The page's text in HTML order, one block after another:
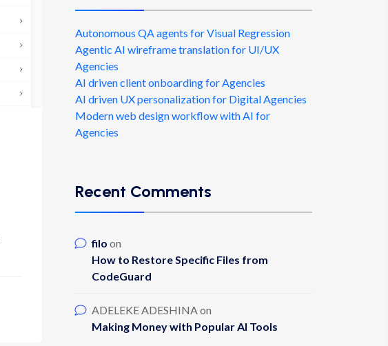
Autonomous QA agents for Visual Regression
Agentic AI wireframe translation for UI/UX
Agencies
AI driven client onboarding for Agencies
AI driven UX personalization for Digital Agencies
Modern web design workflow with AI for
Agencies
Recent Comments
filo on
How to Restore Specific Files from
CodeGuard
ADELEKE ADESHINAon
Making Money with Popular AI Tools